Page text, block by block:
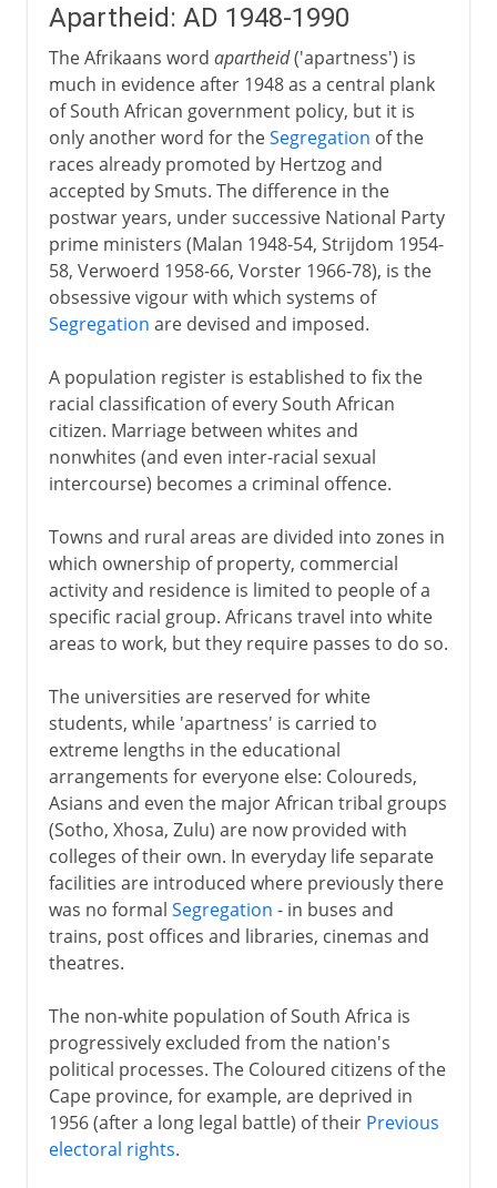
Apartheid: AD 1948-1990
The Afrikaans word apartheid('apartness') is
much in evidence after 1948 as a central plank
of South African government policy, but it is
only another word for theSegregation of the
races already promoted by Hertzog and
accepted by Smuts. The difference in the
postwar years, under successive National Party
prime ministers (Malan 1948-54, Strijdom 1954-
58, Verwoerd 1958-66, Vorster 1966-78), is the
obsessive vigour with which systems of
Segregation are devised and imposed.
A population register is established to fix the
racial classification of every South African
citizen. Marriage between whites and
nonwhites (and even inter-racial sexual
intercourse) becomes a criminal offence.
Towns and rural areas are divided into zones in
which ownership of property, commercial
activity and residence is limited to people of a
specific racial group. Africans travel into white
areas to work, but they require passes to do so.
The universities are reserved for white
students, while 'apartness' is carried to
extreme lengths in the educational
arrangements for everyone else: Coloureds,
Asians and even the major African tribal groups
(Sotho, Xhosa, Zulu) are now provided with
colleges of their own. In everyday life separate
facilities are introduced where previously there
was no formal Segregation - in buses and
trains, post offices and libraries, cinemas and
theatres.
The non-white population of South Africa is
progressively excluded from the nation's
political processes. The Coloured citizens of the
Cape province, for example, are deprived in
1956 (after a long legal battle) of their Previous
electoral rights.